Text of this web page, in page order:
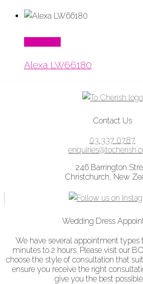
Alexa LW66180
Contact Us
03 337 0787
246 Barrington
Christchurch, New
Wedding Dress
We have several appointment types
minutes to 2 hours. Please visit our
choose the style of consultation that
ensure you receive the right
give you the best